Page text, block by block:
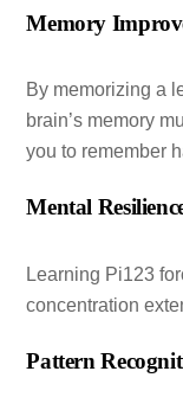
Memory
By memorizing a
brain’s memory
you to remember
Mental
Learning Pi123
concentration
Pattern